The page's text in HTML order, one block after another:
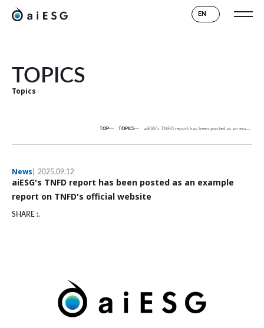
EN
TOPICS
Topics
TOP TOPICS aiESG's TNFD report has been posted as an example report on TNFD's official website
News 2025.09.12
aiESG's TNFD report has been posted as an example
report on TNFD's official website
SHARE :.